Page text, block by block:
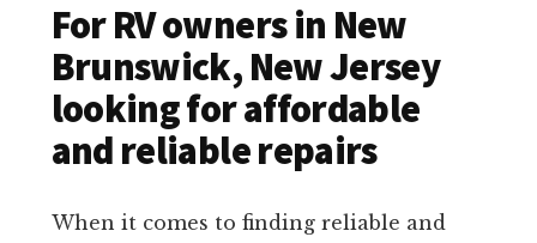
For RV owners in New
Brunswick, New Jersey
looking for affordable
and reliable repairs
When it comes to finding reliable and